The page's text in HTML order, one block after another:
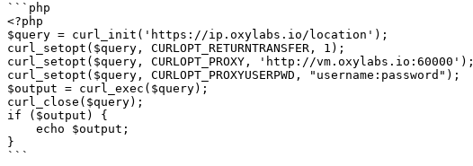
```php
<?php
$query = curl_init('https://ip.oxylabs.io/location');
curl_setopt($query, CURLOPT_RETURNTRANSFER, 1);
curl_setopt($query, CURLOPT_PROXY, 'http://vm.oxylabs.io:60000');
curl_setopt($query, CURLOPT_PROXYUSERPWD, "username:password");
$output = curl_exec($query);
curl_close($query);
if ($output) {
}
```